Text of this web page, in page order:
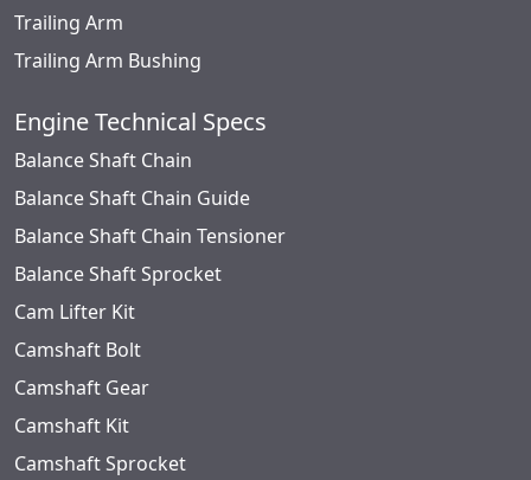
Trailing Arm
Trailing Arm Bushing
Engine Technical Specs
Balance Shaft Chain
Balance Shaft Chain Guide
Balance Shaft Chain Tensioner
Balance Shaft Sprocket
Cam Lifter Kit
Camshaft Bolt
Camshaft Gear
Camshaft Kit
Camshaft Sprocket